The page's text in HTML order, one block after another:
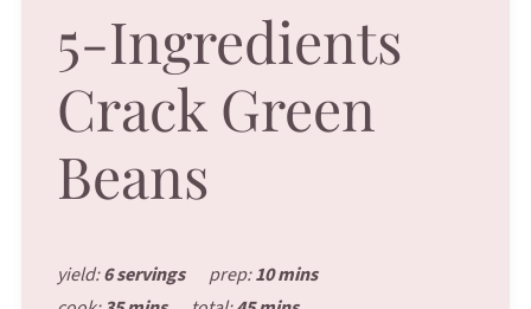
5-Ingredients
Crack Green
Beans
yield:6 servings prep:10 mins